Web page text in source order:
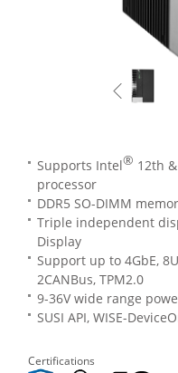
Supports Intel® 12th
processor
DDR5 SO-DIMM
Triple independent
Display
Support up to 4GbE,
2CANBus, TPM2.0
9-36V wide range
SUSI API, WISE-
Certifications